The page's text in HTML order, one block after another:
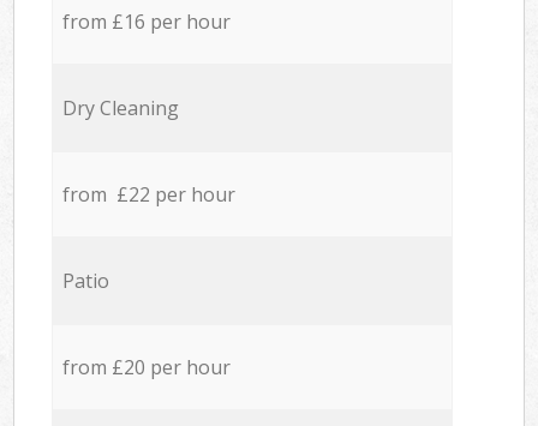
from £16 per hour
Dry Cleaning
from £22 per hour
Patio
from £20 per hour